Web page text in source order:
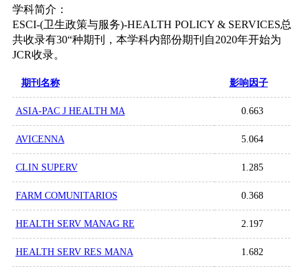
学科简介：
ESCI-(卫生政策与服务)-HEALTH POLICY & SERVICES总
共收录有30“种期刊，本学科内部份期刊自2020年开始为
JCR收录。
期刊名称 影响因子
ASIA-PAC J HEALTH MA 0.663
AVICENNA 5.064
CLIN SUPERV 1.285
FARM COMUNITARIOS 0.368
HEALTH SERV MANAG RE 2.197
HEALTH SERV RES MANA 1.682